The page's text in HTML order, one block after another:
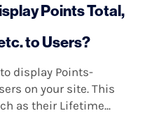
Points Total,
to Users?
display Points-
on your site. This
as their Lifetime...